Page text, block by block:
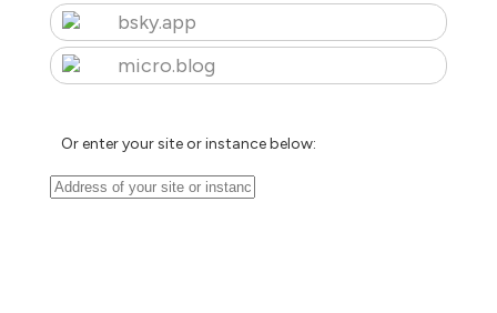
bsky.app
micro.blog
Or enter your site or instance below: